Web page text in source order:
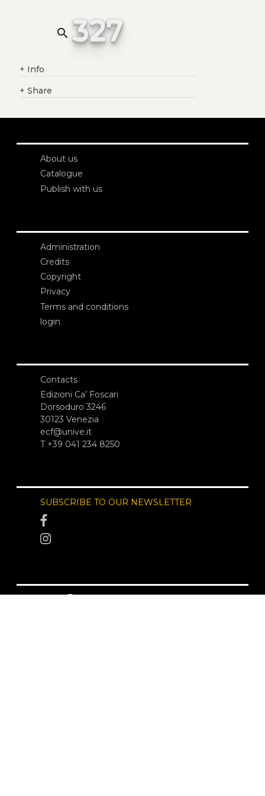
search 327
+ Info
+ Share
About us
Catalogue
Publish with us
Administration
Credits
Copyright
Privacy
Terms and conditions
login
Contacts
Edizioni Ca’ Foscari
Dorsoduro 3246
30123 Venezia
ecf@unive.it
T +39 041 234 8250
SUBSCRIBE TO OUR NEWSLETTER